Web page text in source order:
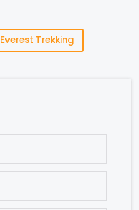
Everest Trekking